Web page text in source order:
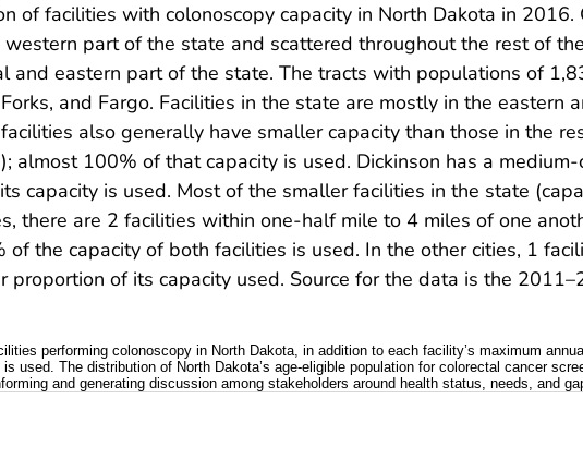
of facilities with colonoscopy capacity in North Dakota in
western part of the state and scattered throughout the rest of
and eastern part of the state. The tracts with populations of
and Fargo. Facilities in the state are mostly in the
also generally have smaller capacity than those in the
almost 100% of that capacity is used. Dickinson has a
capacity is used. Most of the smaller facilities in the state
there are 2 facilities within one-half mile to 4 miles of one
the capacity of both facilities is used. In the other cities, 1
proportion of its capacity used. Source for the data is the
performing colonoscopy in North Dakota, in addition to each facility’s maximum
used. The distribution of North Dakota’s age-eligible population for colorectal cancer
and generating discussion among stakeholders around health status, needs, and